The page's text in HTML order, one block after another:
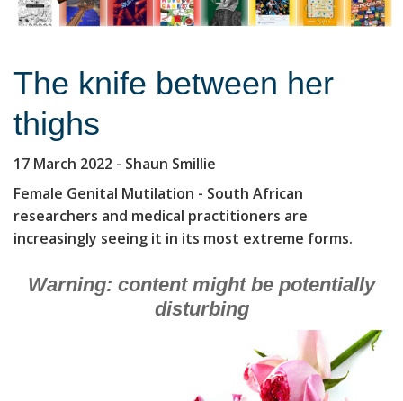
The knife between her
thighs
17 March 2022 - Shaun Smillie
Female Genital Mutilation - South African
researchers and medical practitioners are
increasingly seeing it in its most extreme forms.
Warning: content might be potentially
disturbing